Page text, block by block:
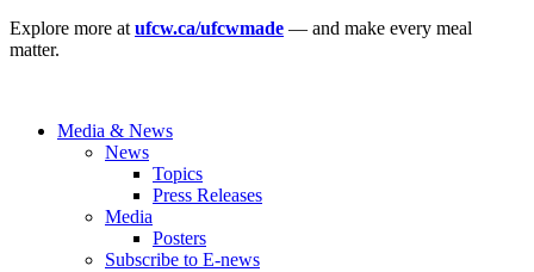
Explore more at ufcw.ca/ufcwmade — and make every meal
matter.
Media & News
News
Topics
Press Releases
Media
Posters
Subscribe to E-news